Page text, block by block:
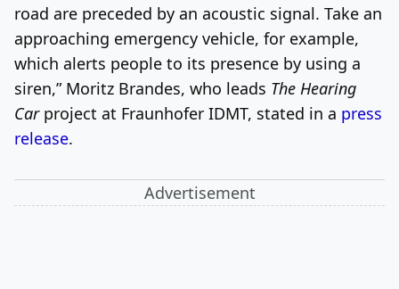
road are preceded by an acoustic signal. Take an
approaching emergency vehicle, for example,
which alerts people to its presence by using a
siren,” Moritz Brandes, who leads The Hearing
Carproject at Fraunhofer IDMT, stated in a press
release.
Advertisement